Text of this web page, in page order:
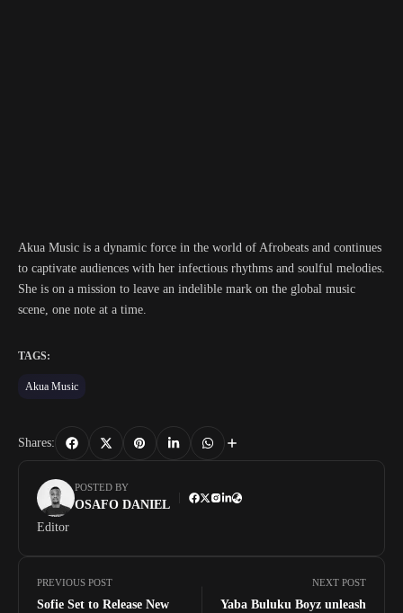
Akua Music is a dynamic force in the world of Afrobeats and continues
to captivate audiences with her infectious rhythms and soulful melodies.
She is on a mission to leave an indelible mark on the global music
scene, one note at a time.
TAGS:
Akua Music
Shares:
POSTED BY
OSAFO DANIEL
Editor
PREVIOUS POST
Sofie Set to Release New
NEXT POST
Yaba Buluku Boyz unleash